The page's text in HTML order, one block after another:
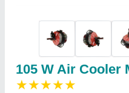
105 W Air Cooler
★★★★★